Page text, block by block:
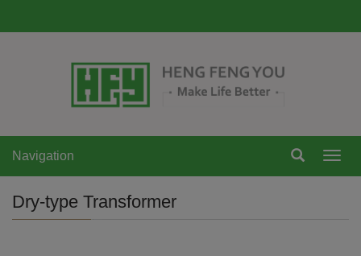
Navigation
Dry-type Transformer